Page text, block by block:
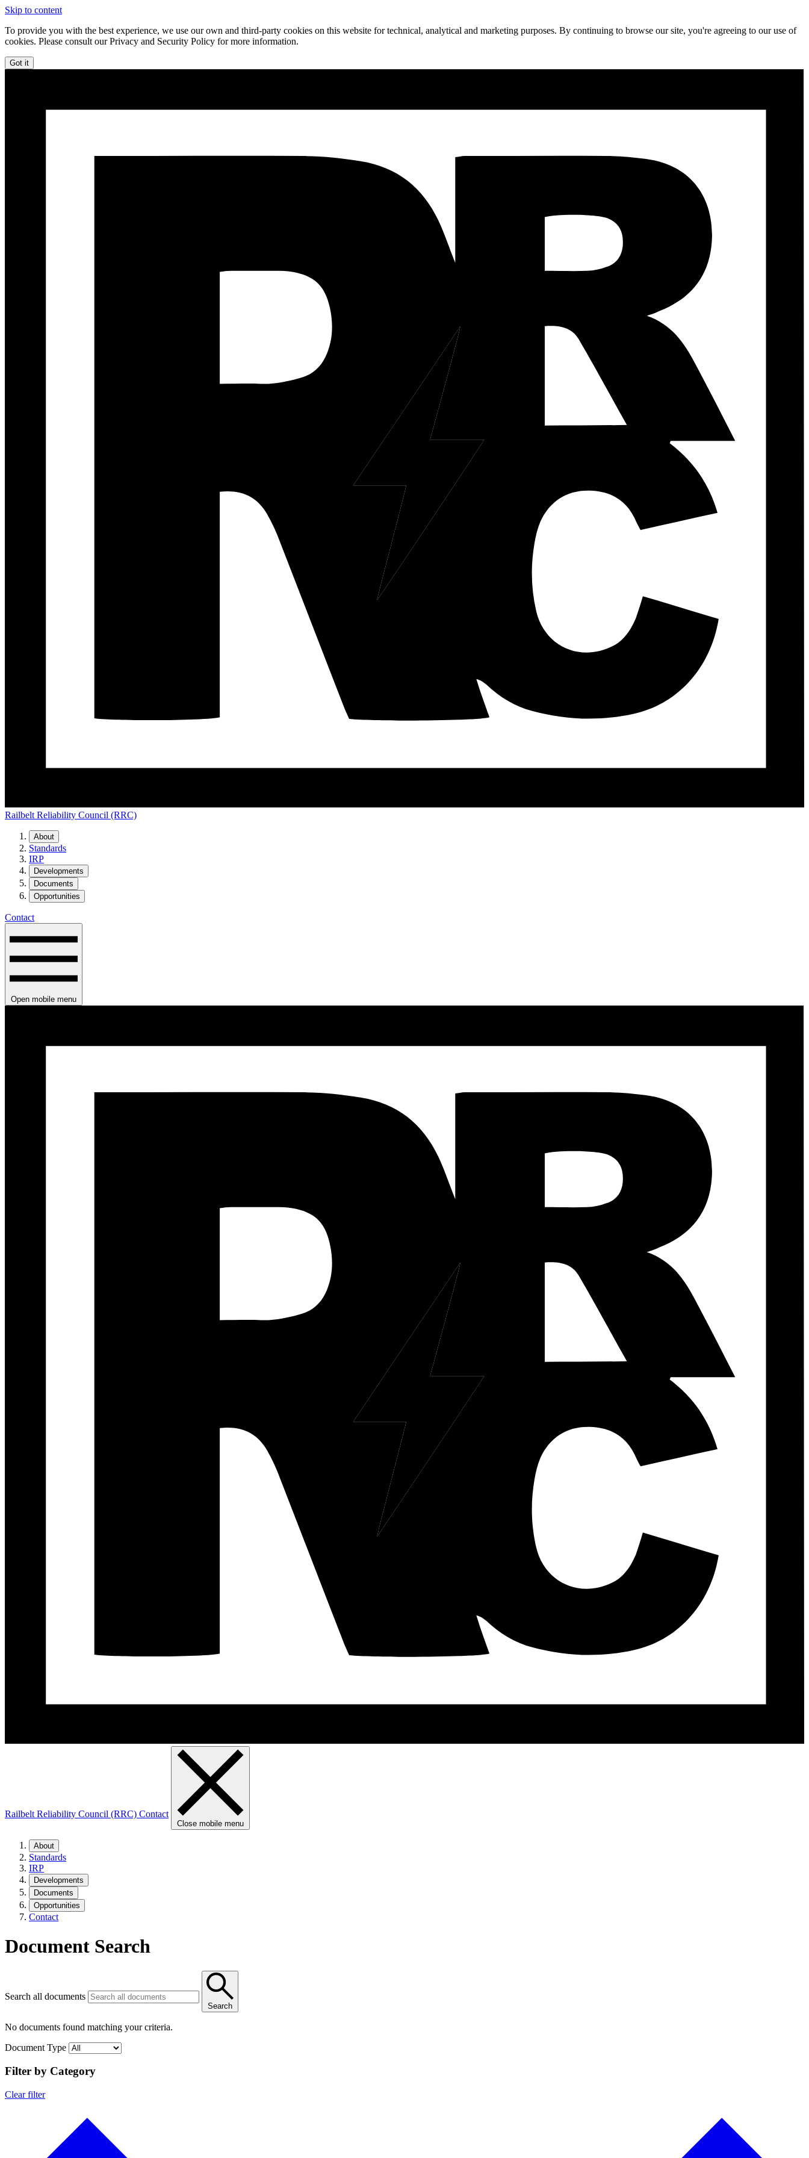
Skip to content
To provide you with the best experience, we use our own and third-party cookies on this website for technical, analytical and marketing purposes. By continuing to browse our site, you're agreeing to our use of
cookies. Please consult our Privacy and Security Policy for more information.
Got it
Railbelt Reliability Council (RRC)
About
Standards
IRP
Developments
Documents
Opportunities
Contact
Open mobile menu
Railbelt Reliability Council (RRC) Contact
Close mobile menu
About
Standards
IRP
Developments
Documents
Opportunities
Contact
Document Search
Search all documents
Search
No documents found matching your criteria.
Document Type
Filter by Category
Clear filter